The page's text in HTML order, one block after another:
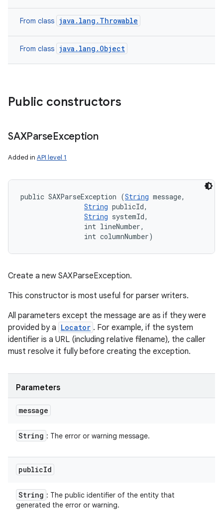
From class java.lang.Throwable
From class java.lang.Object
Public constructors
SAXParseException
Added in API level 1
public SAXParseException (String message,
String publicId,
String systemId,
                int lineNumber,
                int columnNumber)
Create a new SAXParseException.
This constructor is most useful for parser writers.
All parameters except the message are as if they were
provided by a Locator . For example, if the system
identifier is a URL (including relative filename), the caller
must resolve it fully before creating the exception.
Parameters
message
String : The error or warning message.
publicId
String : The public identifier of the entity that
generated the error or warning.